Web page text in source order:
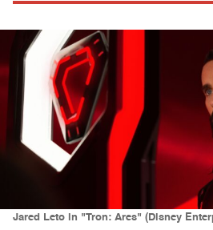
Jared Leto in "Tron: Ares" (Disney